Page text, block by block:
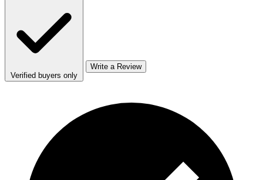
Verified buyers only
Write a Review